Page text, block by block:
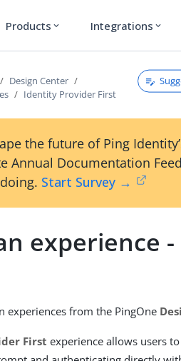
Products expand_more Integrations expand_more
Design Center
Identity Provider First
the future of Ping
Annual Documentation
Start Survey →
experience
experiences from the PingOne
First experience allows users